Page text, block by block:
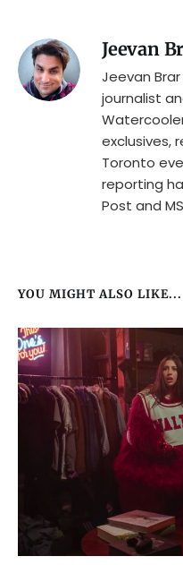
Jeevan
Jeevan
journalist
exclusives,
Toronto
reporting
Post and
YOU MIGHT ALSO LIKE...